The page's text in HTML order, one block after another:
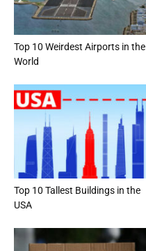
Top 10 Weirdest Airports in the
World
Top 10 Tallest Buildings in the
USA